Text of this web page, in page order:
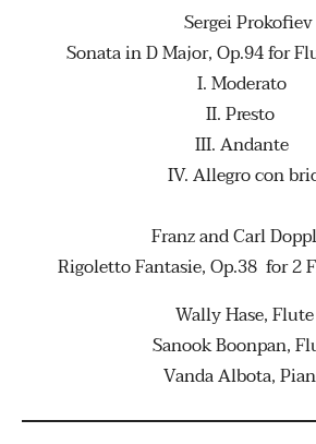
Sergei
Sonata in D Major, Op.94 for
I. Moderato
II. Presto
III. Andante
IV. Allegro con
Franz and Carl
Rigoletto Fantasie, Op.38 for 2
Wally Hase, Flute
Sanook Boonpan,
Vanda Albota,